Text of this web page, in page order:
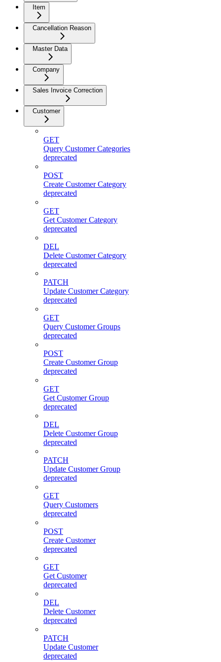
Item
Cancellation Reason
Master Data
Company
Sales Invoice Correction
Customer
GET
Query Customer Categories
deprecated
POST
Create Customer Category
deprecated
GET
Get Customer Category
deprecated
DEL
Delete Customer Category
deprecated
PATCH
Update Customer Category
deprecated
GET
Query Customer Groups
deprecated
POST
Create Customer Group
deprecated
GET
Get Customer Group
deprecated
DEL
Delete Customer Group
deprecated
PATCH
Update Customer Group
deprecated
GET
Query Customers
deprecated
POST
Create Customer
deprecated
GET
Get Customer
deprecated
DEL
Delete Customer
deprecated
PATCH
Update Customer
deprecated